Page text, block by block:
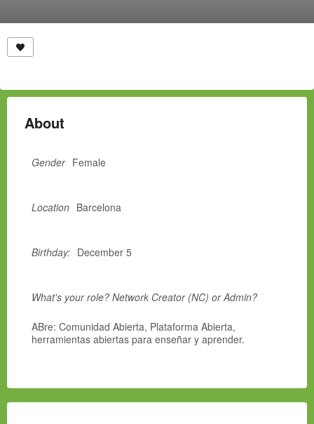
About
Gender Female
Location Barcelona
Birthday: December 5
What's your role? Network Creator (NC) or Admin?
ABre: Comunidad Abierta, Plataforma Abierta,
herramientas abiertas para enseñar y aprender.